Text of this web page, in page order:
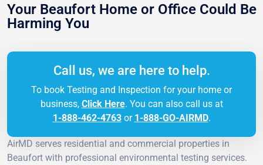
Your Beaufort Home or Office Could Be
Harming You
Call us, we are here to help.
To book Testing and Inspection for your home or
business, Click Here. You can also call us at
1-888-462-4763or 1-888-GO-AIRMD.
AirMD serves residential and commercial properties in
Beaufort with professional environmental testing services.